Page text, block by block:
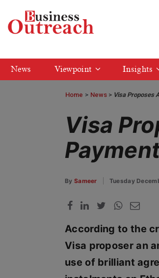
News Viewpoint Insights
Home > News Visa Proposes
Visa
By Sameer Tuesday
According to the
Visa proposer an
use of brilliant